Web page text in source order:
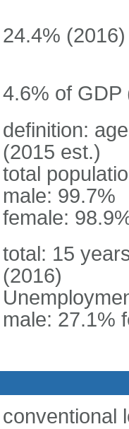
24.4% (2016)
4.6% of GDP
definition:
(2015 est.)
total
male: 99.7%
female:
total: 15
(2016)
male: 27.1%
conventional